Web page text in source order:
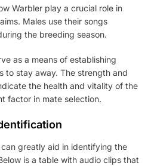
Warbler play a crucial role in
Males use their songs
the breeding season.
as a means of establishing
to stay away. The strength and
the health and vitality of the
factor in mate selection.
greatly aid in identifying the
is a table with audio clips that